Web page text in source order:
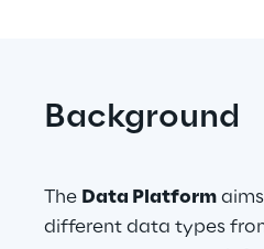
Background
The Data Platform
different data types